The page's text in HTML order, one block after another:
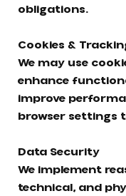
obligations.
Cookies &
We may use
enhance
improve
browser settings
Data Security
We implement
technical, and